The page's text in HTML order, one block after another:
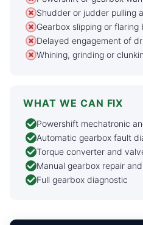
Shudder or judder pulling
Gearbox slipping or flaring
Delayed engagement of
Whining, grinding or
WHAT WE CAN FIX
Powershift mechatronic
Automatic gearbox fault
Torque converter and
Manual gearbox repair
Full gearbox diagnostic